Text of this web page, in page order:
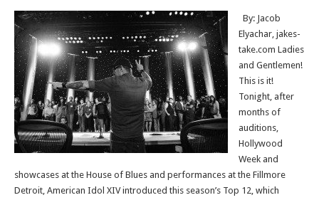
By: Jacob
Elyachar, jakes-
take.com Ladies
and Gentlemen!
This is it!
Tonight, after
months of
auditions,
Hollywood
Week and
showcases at the House of Blues and performances at the Fillmore
Detroit, American Idol XIV introduced this season’s Top 12, which